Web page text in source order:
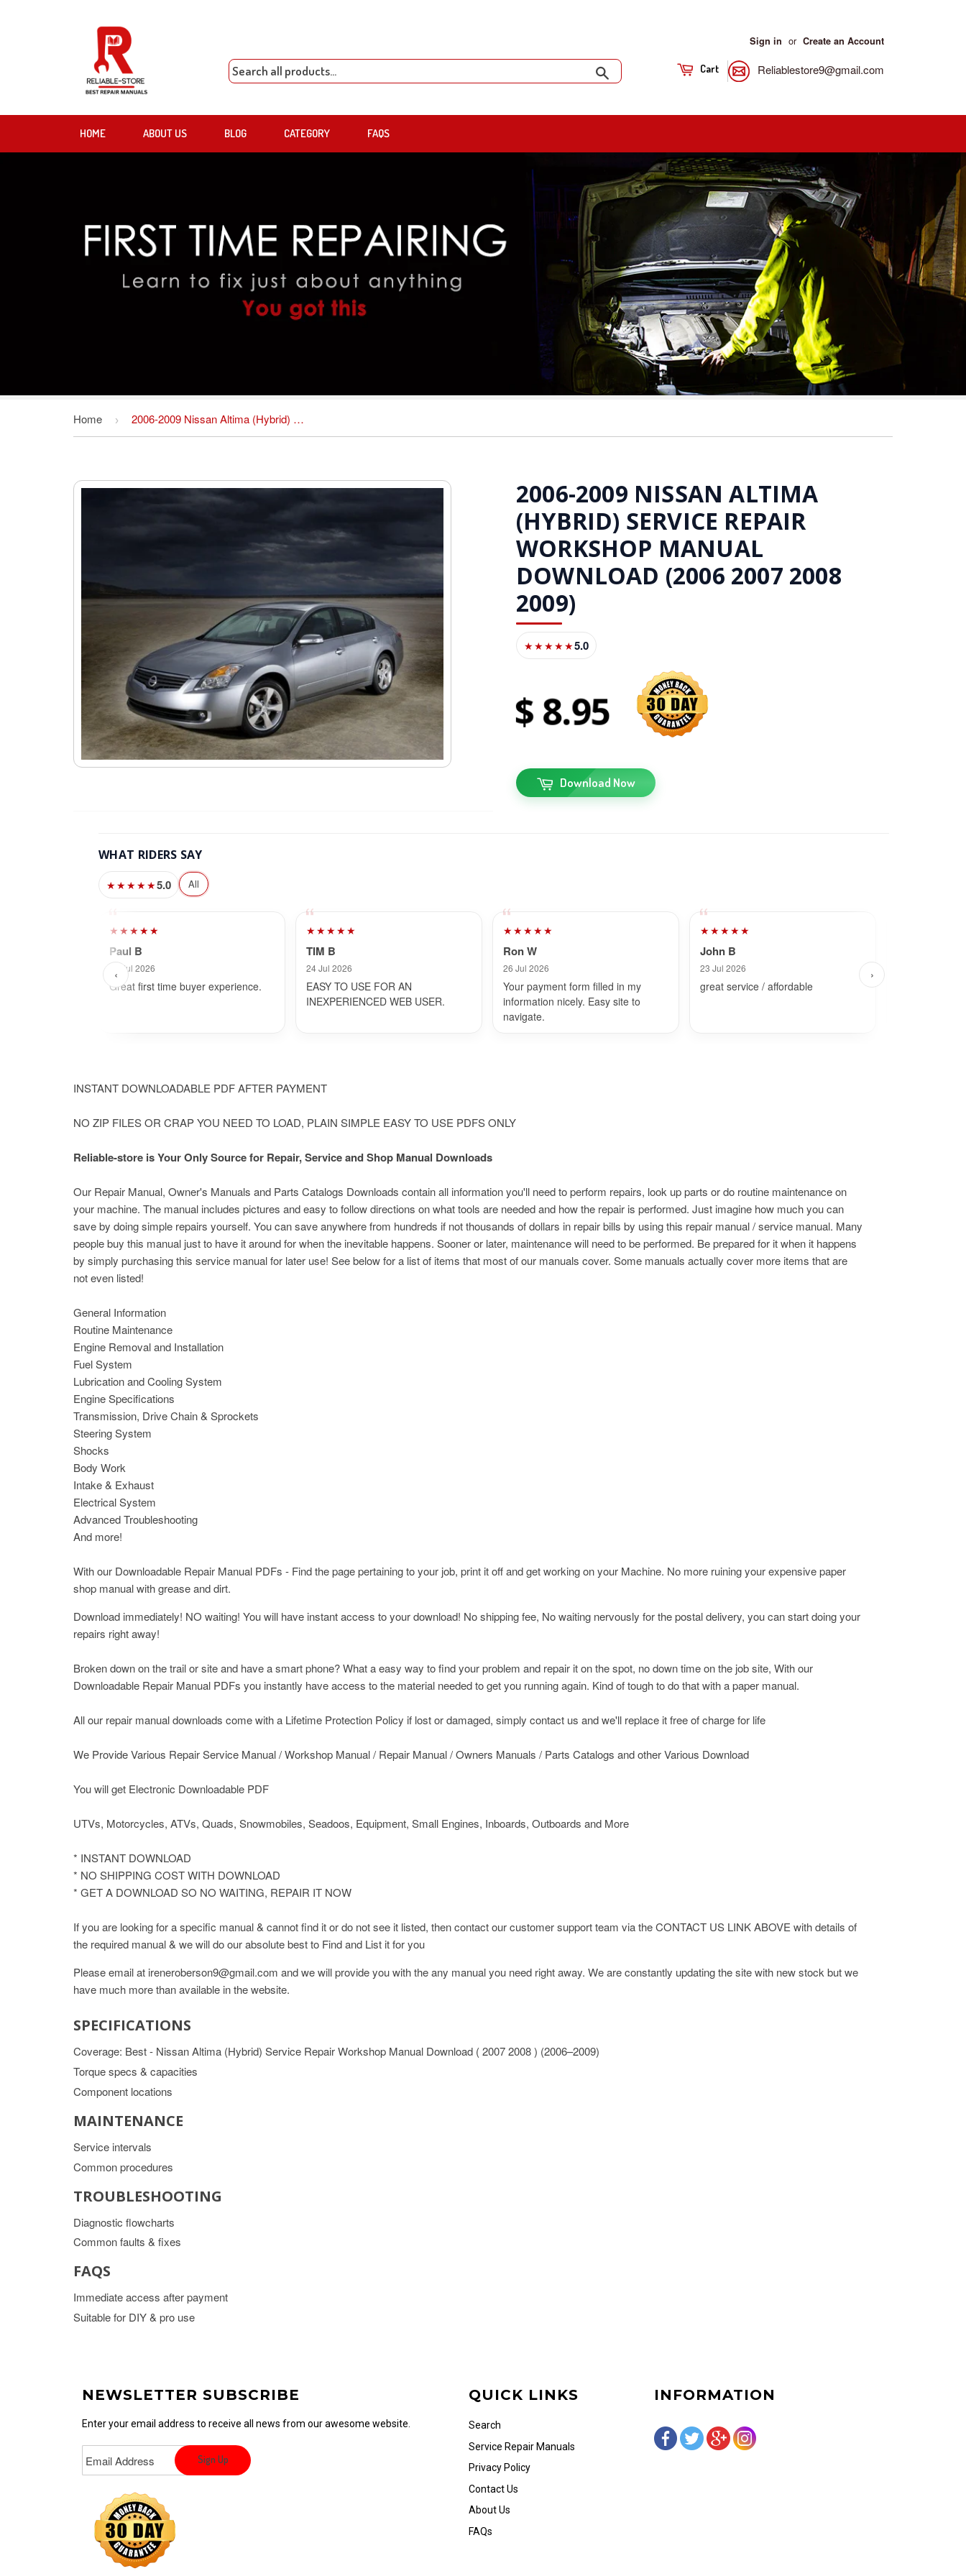
Sign in or Create an Account
Cart Reliablestore9@gmail.com
HOME ABOUT US BLOG CATEGORY FAQS
Home › 2006-2009 Nissan Altima (Hybrid) Service Repair Workshop Manual Download (2006 2007 2008 2009)
2006-2009 NISSAN ALTIMA
(HYBRID) SERVICE REPAIR
WORKSHOP MANUAL
DOWNLOAD (2006 2007 2008
2009)
★★★★★5.0
8 95
Download Now
WHAT RIDERS SAY
★★★★★5.0 All
‹ ›
★★★★★
Paul B
29 Jul 2026
Great first time buyer experience.
★★★★★
TIM B
24 Jul 2026
EASY TO USE FOR AN
INEXPERIENCED WEB USER.
★★★★★
Ron W
26 Jul 2026
Your payment form filled in my
information nicely. Easy site to
navigate.
★★★★★
John B
23 Jul 2026
great service / affordable
INSTANT DOWNLOADABLE PDF AFTER PAYMENT
NO ZIP FILES OR CRAP YOU NEED TO LOAD, PLAIN SIMPLE EASY TO USE PDFS ONLY
Reliable-store is Your Only Source for Repair, Service and Shop Manual Downloads
Our Repair Manual, Owner's Manuals and Parts Catalogs Downloads contain all information you'll need to perform repairs, look up parts or do routine maintenance on
your machine. The manual includes pictures and easy to follow directions on what tools are needed and how the repair is performed. Just imagine how much you can
save by doing simple repairs yourself. You can save anywhere from hundreds if not thousands of dollars in repair bills by using this repair manual / service manual. Many
people buy this manual just to have it around for when the inevitable happens. Sooner or later, maintenance will need to be performed. Be prepared for it when it happens
by simply purchasing this service manual for later use! See below for a list of items that most of our manuals cover. Some manuals actually cover more items that are
not even listed!
General Information
Routine Maintenance
Engine Removal and Installation
Fuel System
Lubrication and Cooling System
Engine Specifications
Transmission, Drive Chain & Sprockets
Steering System
Shocks
Body Work
Intake & Exhaust
Electrical System
Advanced Troubleshooting
And more!
With our Downloadable Repair Manual PDFs - Find the page pertaining to your job, print it off and get working on your Machine. No more ruining your expensive paper
shop manual with grease and dirt.
Download immediately! NO waiting! You will have instant access to your download! No shipping fee, No waiting nervously for the postal delivery, you can start doing your
repairs right away!
Broken down on the trail or site and have a smart phone? What a easy way to find your problem and repair it on the spot, no down time on the job site, With our
Downloadable Repair Manual PDFs you instantly have access to the material needed to get you running again. Kind of tough to do that with a paper manual.
All our repair manual downloads come with a Lifetime Protection Policy if lost or damaged, simply contact us and we'll replace it free of charge for life
We Provide Various Repair Service Manual / Workshop Manual / Repair Manual / Owners Manuals / Parts Catalogs and other Various Download
You will get Electronic Downloadable PDF
UTVs, Motorcycles, ATVs, Quads, Snowmobiles, Seadoos, Equipment, Small Engines, Inboards, Outboards and More
* INSTANT DOWNLOAD
* NO SHIPPING COST WITH DOWNLOAD
* GET A DOWNLOAD SO NO WAITING, REPAIR IT NOW
If you are looking for a specific manual & cannot find it or do not see it listed, then contact our customer support team via the CONTACT US LINK ABOVE with details of
the required manual & we will do our absolute best to Find and List it for you
Please email at ireneroberson9@gmail.com and we will provide you with the any manual you need right away. We are constantly updating the site with new stock but we
have much more than available in the website.
SPECIFICATIONS
Coverage: Best - Nissan Altima (Hybrid) Service Repair Workshop Manual Download ( 2007 2008 ) (2006–2009)
Torque specs & capacities
Component locations
MAINTENANCE
Service intervals
Common procedures
TROUBLESHOOTING
Diagnostic flowcharts
Common faults & fixes
FAQS
Immediate access after payment
Suitable for DIY & pro use
NEWSLETTER SUBSCRIBE
Enter your email address to receive all news from our awesome website.
QUICK LINKS
Search
Service Repair Manuals
Privacy Policy
Contact Us
About Us
FAQs
INFORMATION